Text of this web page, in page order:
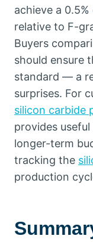
achieve a 0.5%
relative to F-
Buyers
should ensure
standard — a
surprises. For
silicon carbide
provides
longer-term
tracking the
production